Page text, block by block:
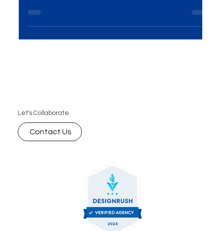
Let's Collaborate.
Contact Us